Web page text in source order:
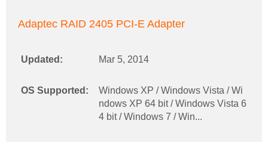
Adaptec RAID 2405 PCI-E Adapter
Updated: Mar 5, 2014
OS Supported:
Windows XP / Windows Vista / Wi
ndows XP 64 bit / Windows Vista 6
4 bit / Windows 7 / Win...